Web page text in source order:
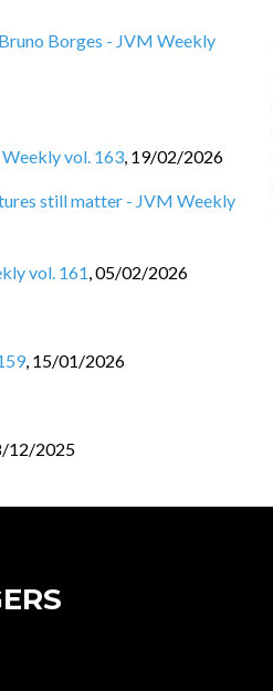
Borges - JVM Weekly
vol. 163, 19/02/2026
still matter - JVM Weekly
vol. 161,05/02/2026
, 15/01/2026
12/2025